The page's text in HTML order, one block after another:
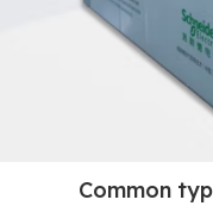
Common